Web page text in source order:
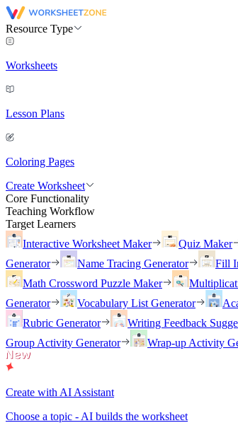
Resource Type
Worksheets
Lesson Plans
Coloring Pages
Create Worksheet
Core Functionality
Teaching Workflow
Target Learners
Interactive Worksheet Maker
Quiz Maker
Generator
Name Tracing Generator
Fill
Math Crossword Puzzle Maker
Generator
Vocabulary List Generator
Rubric Generator
Writing Feedback
Group Activity Generator
Wrap-up Activity
Create with AI Assistant
Choose a topic - AI builds the worksheet